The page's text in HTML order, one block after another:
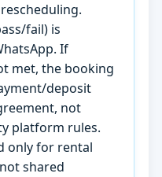
fail) is
If
met, the booking
deposit
not
platform rules.
only for rental
shared